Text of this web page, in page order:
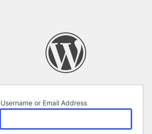
Username or Email Address